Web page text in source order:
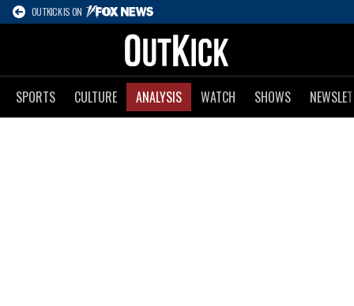
OUTKICK IS ON
SPORTS CULTURE ANALYSIS WATCH SHOWS